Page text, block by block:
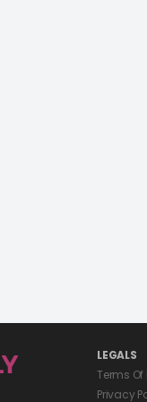
LEGALS
Terms
Privacy